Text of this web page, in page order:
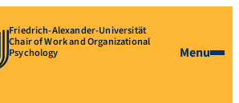
Friedrich-Alexander-Universität
Chair of Work and Organizational
Psychology Menu